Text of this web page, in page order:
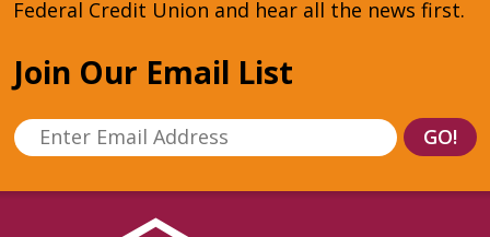
Federal Credit Union and hear all the news first.
Join Our Email List
Enter Email Address GO!